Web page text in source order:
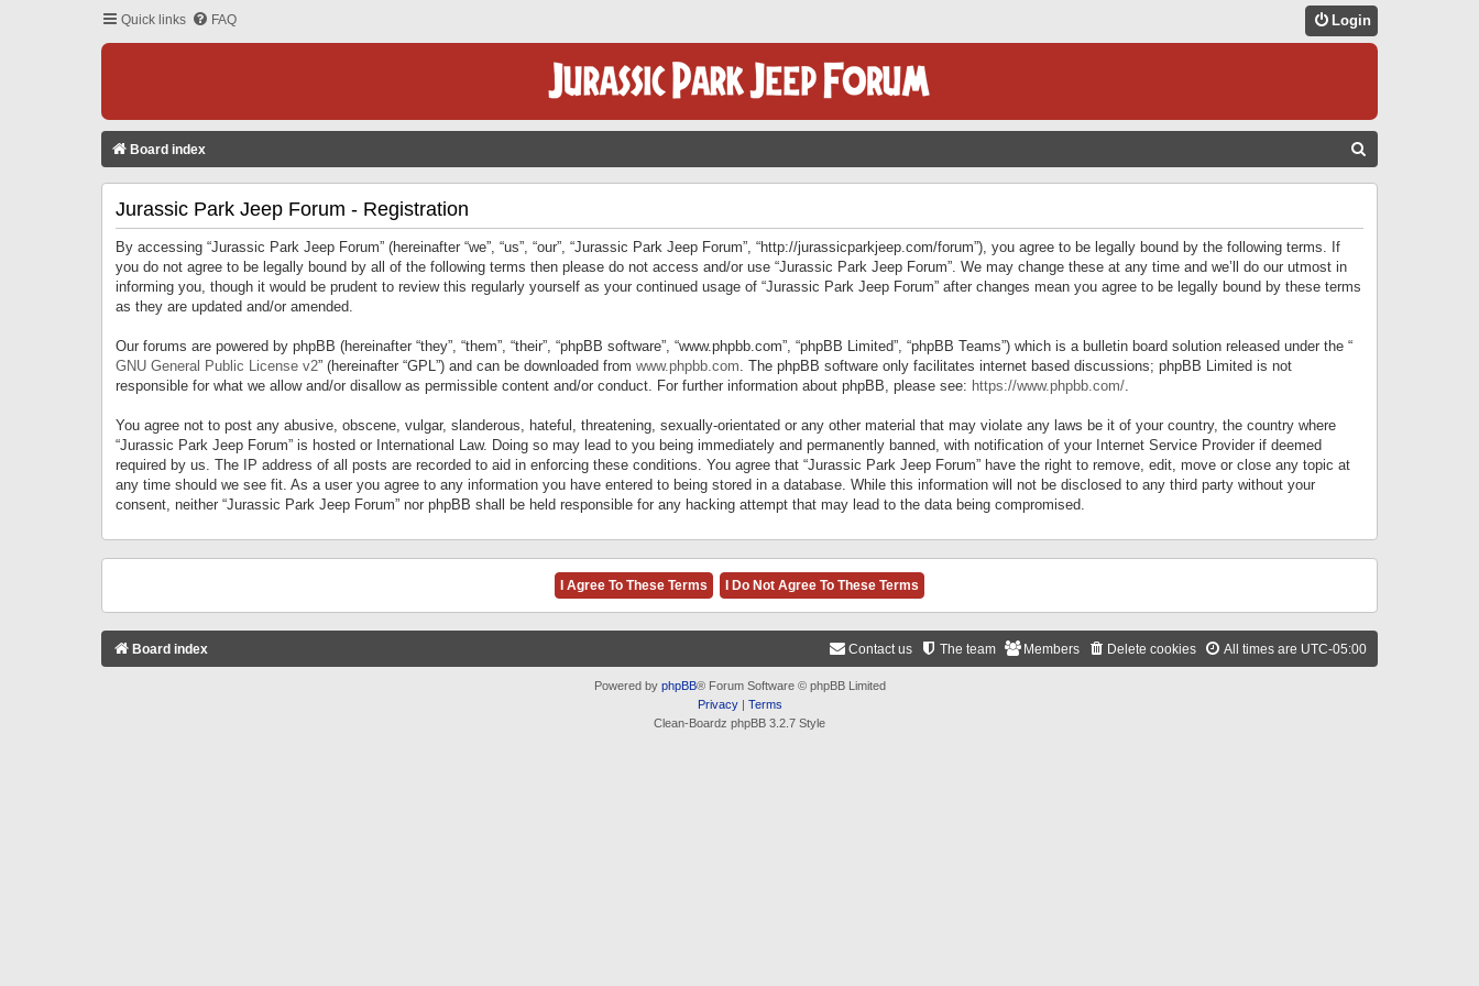
Quick links FAQ Login
Board index
Jurassic Park Jeep Forum - Registration
By accessing “Jurassic Park Jeep Forum” (hereinafter “we”, “us”, “our”, “Jurassic Park Jeep Forum”, “http://jurassicparkjeep.com/forum”), you agree to be legally bound by the following terms. If
you do not agree to be legally bound by all of the following terms then please do not access and/or use “Jurassic Park Jeep Forum”. We may change these at any time and we’ll do our utmost in
informing you, though it would be prudent to review this regularly yourself as your continued usage of “Jurassic Park Jeep Forum” after changes mean you agree to be legally bound by these terms
as they are updated and/or amended.
Our forums are powered by phpBB (hereinafter “they”, “them”, “their”, “phpBB software”, “www.phpbb.com”, “phpBB Limited”, “phpBB Teams”) which is a bulletin board solution released under the “
GNU General Public License v2” (hereinafter “GPL”) and can be downloaded from www.phpbb.com. The phpBB software only facilitates internet based discussions; phpBB Limited is not
responsible for what we allow and/or disallow as permissible content and/or conduct. For further information about phpBB, please see: https://www.phpbb.com/.
You agree not to post any abusive, obscene, vulgar, slanderous, hateful, threatening, sexually-orientated or any other material that may violate any laws be it of your country, the country where
“Jurassic Park Jeep Forum” is hosted or International Law. Doing so may lead to you being immediately and permanently banned, with notification of your Internet Service Provider if deemed
required by us. The IP address of all posts are recorded to aid in enforcing these conditions. You agree that “Jurassic Park Jeep Forum” have the right to remove, edit, move or close any topic at
any time should we see fit. As a user you agree to any information you have entered to being stored in a database. While this information will not be disclosed to any third party without your
consent, neither “Jurassic Park Jeep Forum” nor phpBB shall be held responsible for any hacking attempt that may lead to the data being compromised.
Board index All times are UTC-05:00
Delete cookies
Members
The team
Contact us
Powered by phpBB® Forum Software © phpBB Limited
Privacy| Terms
Clean-Boardz phpBB 3.2.7 Style